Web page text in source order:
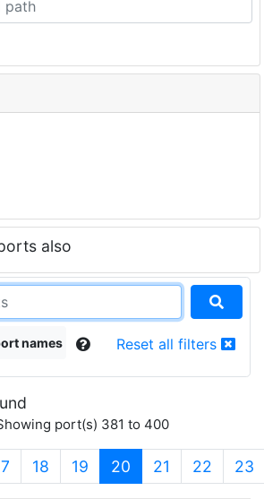
also
names Reset all filters
port(s) 381 to 400
18 19 20 (current)
21 22 23